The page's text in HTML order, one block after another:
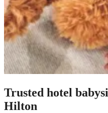
Trusted hotel
Hilton